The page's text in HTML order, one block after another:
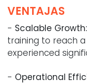
VENTAJAS
- Scalable Growth:
training to reach
experienced
- Operational